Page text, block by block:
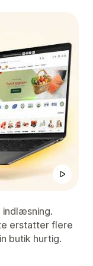
indlæsning.
erstatter flere
butik hurtig.